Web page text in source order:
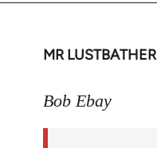
MR LUSTBATHER
In
to
Bob Ebay